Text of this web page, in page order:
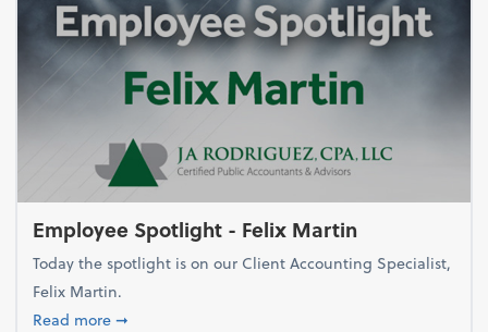
Employee Spotlight - Felix Martin
Today the spotlight is on our Client Accounting Specialist,
Felix Martin.
Read moreabout Employee Spotlight - Felix Martin
➞